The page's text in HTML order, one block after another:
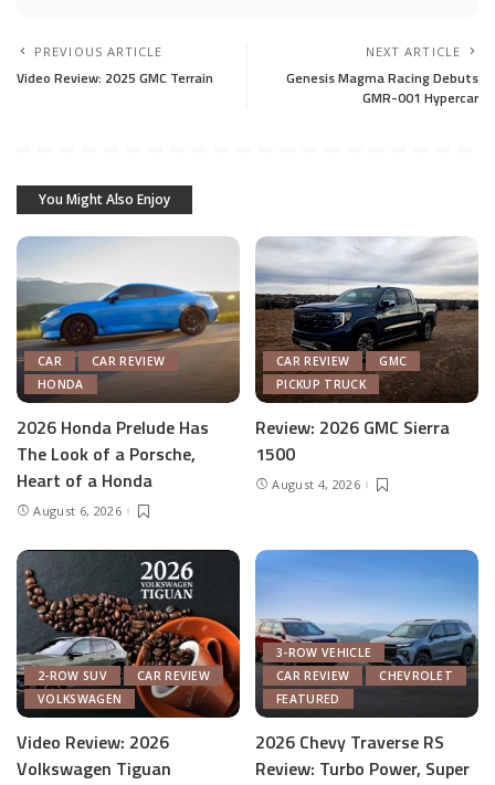
PREVIOUS ARTICLE
Video Review: 2025 GMC Terrain
NEXT ARTICLE
Genesis Magma Racing Debuts
GMR-001 Hypercar
You Might Also Enjoy
CAR
CAR REVIEW
HONDA
2026 Honda Prelude Has
The Look of a Porsche,
Heart of a Honda
August 6, 2026
CAR REVIEW
GMC
PICKUP TRUCK
Review: 2026 GMC Sierra
1500
August 4, 2026
2-ROW SUV
CAR REVIEW
VOLKSWAGEN
Video Review: 2026
Volkswagen Tiguan
3-ROW VEHICLE
CAR REVIEW
CHEVROLET
FEATURED
2026 Chevy Traverse RS
Review: Turbo Power, Super